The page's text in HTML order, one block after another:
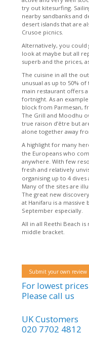
try out kitesurfing.
nearby sandbanks and
desert islands that are
Crusoe picnics.
Alternatively, you could
look at maybe but all
superb and the prices,
The cuisine in all the
unusual as up to 50%
main restaurant offers
fortnight. As an
block from Parmesan,
The Grill and Moodhu
true raison d’être but
alone together away
A highlight for many
the Europeans who
anywhere. With few
fresh and relatively
organising up to 4
Many of the sites are
The great new
at Hanifaru is a
September especially.
All in all Reethi Beach
middle bracket.
Submit your own review
For lowest
Please call us
UK Customers
020 7702 4812